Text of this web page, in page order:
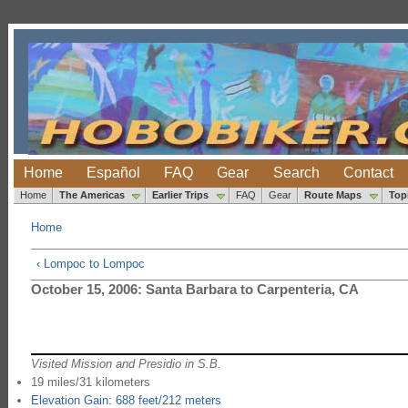
Home Español FAQ Gear Search Contact
Home The Americas Earlier Trips FAQ Gear Route Maps
Home
‹ Lompoc to Lompoc
October 15, 2006: Santa Barbara to Carpenteria, CA
Visited Mission and Presidio in S.B.
19 miles/31 kilometers
Elevation Gain: 688 feet/212 meters